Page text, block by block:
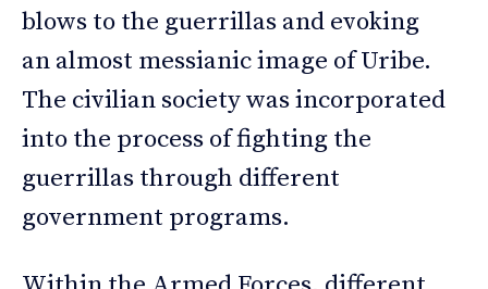
blows to the guerrillas and evoking
an almost messianic image of Uribe.
The civilian society was incorporated
into the process of fighting the
guerrillas through different
government programs.